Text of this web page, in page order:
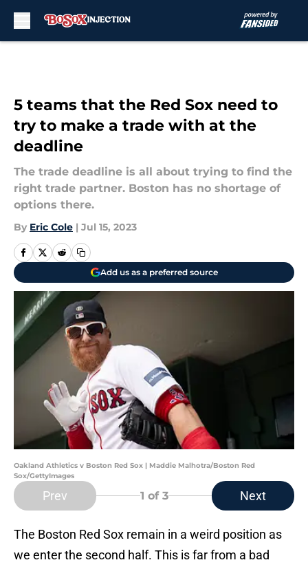
5 teams that the Red Sox need to
try to make a trade with at the
deadline
The trade deadline is all about trying to find the
right trade partner. Boston has no shortage of
options there.
By Eric Cole | Jul 15, 2023
Add us as a preferred source
Oakland Athletics v Boston Red Sox | Maddie Malhotra/Boston Red
Sox/GettyImages
Prev 1 of 3 Next
The Boston Red Sox remain in a weird position as
we enter the second half. This is far from a bad